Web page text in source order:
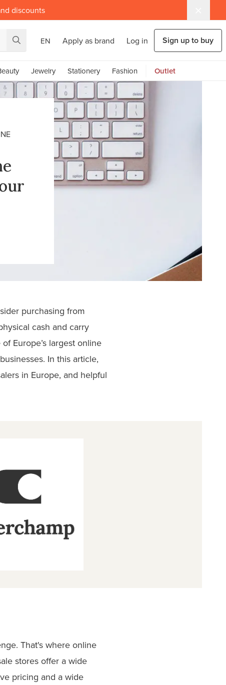
discounts
EN Apply as brand Log in Sign up to buy
Jewelry Stationery Fashion Outlet
purchasing from
cash and carry
Europe’s largest online
In this article,
in Europe, and helpful
That's where online
stores offer a wide
pricing and a wide